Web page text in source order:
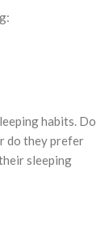
habits. Do
do they prefer
sleeping